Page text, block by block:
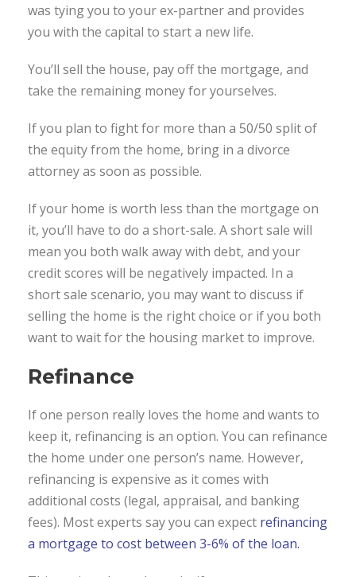
was tying you to your ex-partner and provides
you with the capital to start a new life.
You’ll sell the house, pay off the mortgage, and
take the remaining money for yourselves.
If you plan to fight for more than a 50/50 split of
the equity from the home, bring in a divorce
attorney as soon as possible.
If your home is worth less than the mortgage on
it, you’ll have to do a short-sale. A short sale will
mean you both walk away with debt, and your
credit scores will be negatively impacted. In a
short sale scenario, you may want to discuss if
selling the home is the right choice or if you both
want to wait for the housing market to improve.
Refinance
If one person really loves the home and wants to
keep it, refinancing is an option. You can refinance
the home under one person’s name. However,
refinancing is expensive as it comes with
additional costs (legal, appraisal, and banking
fees). Most experts say you can expect refinancing
a mortgage to cost between 3-6% of the loan.